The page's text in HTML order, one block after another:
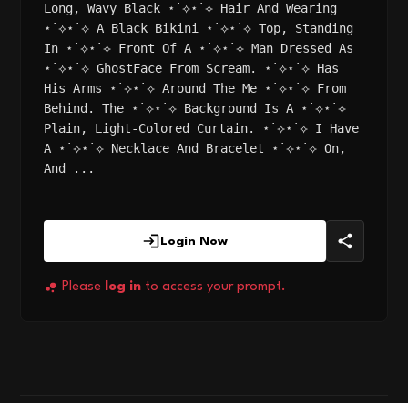
Long, Wavy Black ⋆˙⟡⋆˙⟡ Hair And Wearing
⋆˙⟡⋆˙⟡ A Black Bikini ⋆˙⟡⋆˙⟡ Top, Standing
In ⋆˙⟡⋆˙⟡ Front Of A ⋆˙⟡⋆˙⟡ Man Dressed As
⋆˙⟡⋆˙⟡ GhostFace From Scream. ⋆˙⟡⋆˙⟡ Has
His Arms ⋆˙⟡⋆˙⟡ Around The Me ⋆˙⟡⋆˙⟡ From
Behind. The ⋆˙⟡⋆˙⟡ Background Is A ⋆˙⟡⋆˙⟡
Plain, Light-Colored Curtain. ⋆˙⟡⋆˙⟡ I Have
A ⋆˙⟡⋆˙⟡ Necklace And Bracelet ⋆˙⟡⋆˙⟡ On,
And ...
Login Now
Please log in to access your prompt.